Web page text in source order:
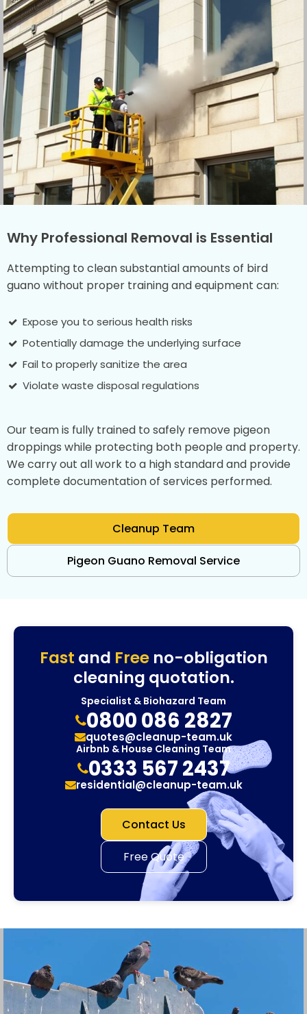
Why Professional Removal is Essential
Attempting to clean substantial amounts of bird
guano without proper training and equipment can:
Expose you to serious health risks
Potentially damage the underlying surface
Fail to properly sanitize the area
Violate waste disposal regulations
Our team is fully trained to safely remove pigeon
droppings while protecting both people and property.
We carry out all work to a high standard and provide
complete documentation of services performed.
Cleanup Team
Pigeon Guano Removal Service
Fast and Freeno-obligation
cleaning quotation.
Specialist & Biohazard Team
0800 086 2827
quotes@cleanup-team.uk
Airbnb & House Cleaning Team
0333 567 2437
residential@cleanup-team.uk
Contact Us
Free Quote